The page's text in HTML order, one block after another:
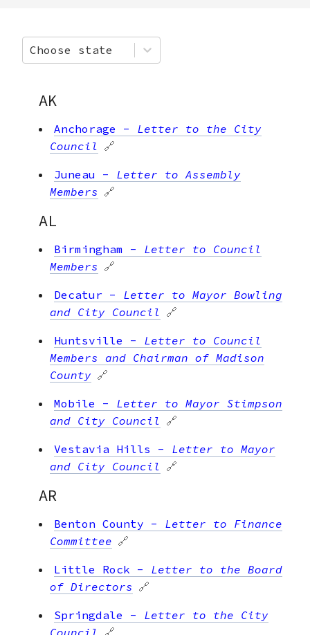
Choose state
AK
Anchorage - Letter to the City
Council 🔗
Juneau - Letter to Assembly
Members 🔗
AL
Birmingham - Letter to Council
Members 🔗
Decatur - Letter to Mayor Bowling
and City Council 🔗
Huntsville - Letter to Council
Members and Chairman of Madison
County 🔗
Mobile - Letter to Mayor Stimpson
and City Council 🔗
Vestavia Hills - Letter to Mayor
and City Council 🔗
AR
Benton County - Letter to Finance
Committee 🔗
Little Rock - Letter to the Board
of Directors 🔗
Springdale - Letter to the City
Council 🔗